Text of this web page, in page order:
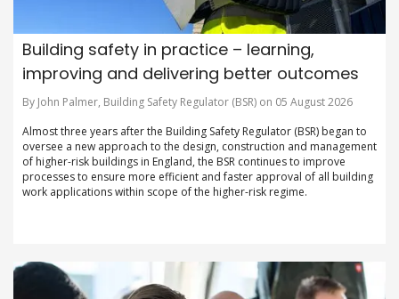
Building safety in practice – learning,
improving and delivering better outcomes
By John Palmer, Building Safety Regulator (BSR) on 05 August 2026
Almost three years after the Building Safety Regulator (BSR) began to
oversee a new approach to the design, construction and management
of higher-risk buildings in England, the BSR continues to improve
processes to ensure more efficient and faster approval of all building
work applications within scope of the higher-risk regime.